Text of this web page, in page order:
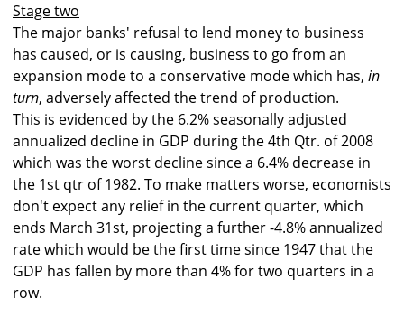
Stage two
The major banks' refusal to lend money to business
has caused, or is causing, business to go from an
expansion mode to a conservative mode which has, in
turn, adversely affected the trend of production.
This is evidenced by the 6.2% seasonally adjusted
annualized decline in GDP during the 4th Qtr. of 2008
which was the worst decline since a 6.4% decrease in
the 1st qtr of 1982. To make matters worse, economists
don't expect any relief in the current quarter, which
ends March 31st, projecting a further -4.8% annualized
rate which would be the first time since 1947 that the
GDP has fallen by more than 4% for two quarters in a
row.